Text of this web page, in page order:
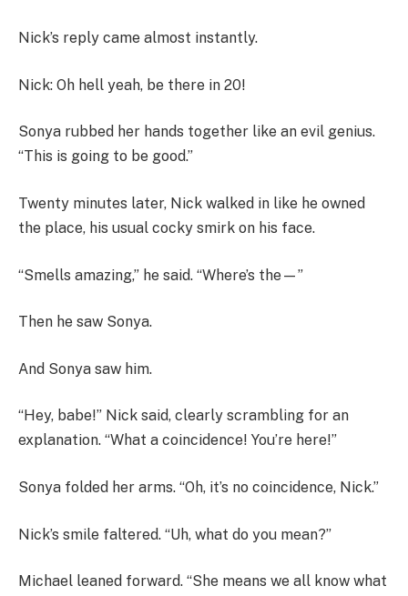
Nick’s reply came almost instantly.
Nick: Oh hell yeah, be there in 20!
Sonya rubbed her hands together like an evil genius.
“This is going to be good.”
Twenty minutes later, Nick walked in like he owned
the place, his usual cocky smirk on his face.
“Smells amazing,” he said. “Where’s the—”
Then he saw Sonya.
And Sonya saw him.
“Hey, babe!” Nick said, clearly scrambling for an
explanation. “What a coincidence! You’re here!”
Sonya folded her arms. “Oh, it’s no coincidence, Nick.”
Nick’s smile faltered. “Uh, what do you mean?”
Michael leaned forward. “She means we all know what